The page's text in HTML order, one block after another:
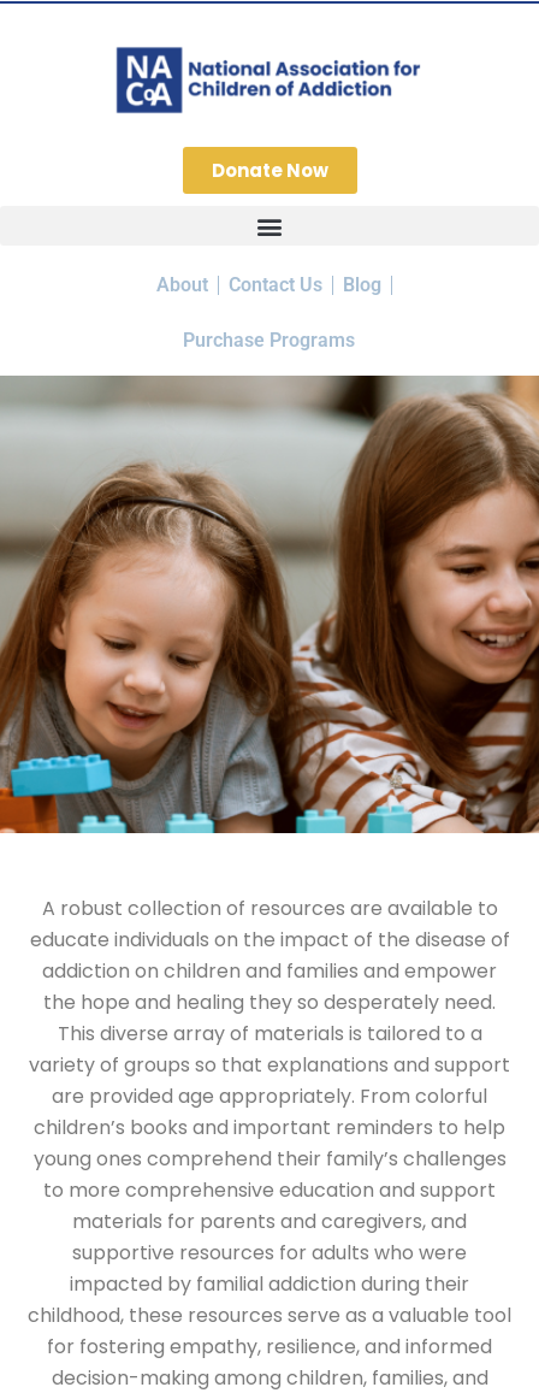
Donate Now
About Contact Us Blog
Purchase Programs
A robust collection of resources are available to
educate individuals on the impact of the disease of
addiction on children and families and empower
the hope and healing they so desperately need.
This diverse array of materials is tailored to a
variety of groups so that explanations and support
are provided age appropriately. From colorful
children’s books and important reminders to help
young ones comprehend their family’s challenges
to more comprehensive education and support
materials for parents and caregivers, and
supportive resources for adults who were
impacted by familial addiction during their
childhood, these resources serve as a valuable tool
for fostering empathy, resilience, and informed
decision-making among children, families, and